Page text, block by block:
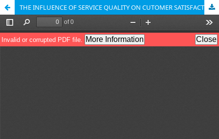
THE INFLUENCE OF SERVICE QUALITY ON CUTOMER SATISFACTION IN HANDLING UMROH TRAVEL DOCUMENTS ON TARA TOUR DURING THE EID 2018 HOLIDAY PERIOD